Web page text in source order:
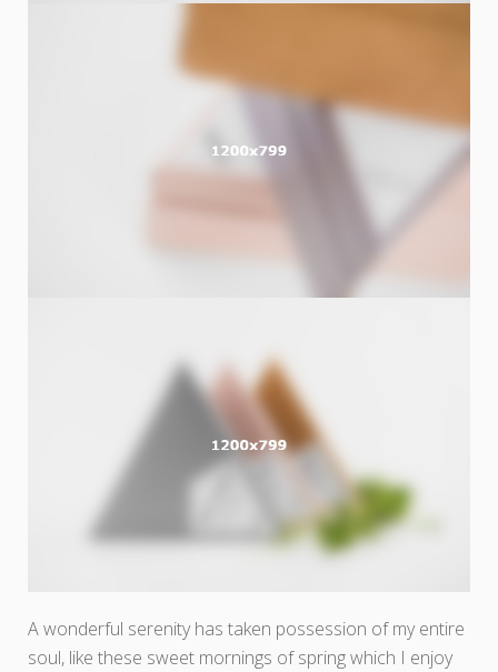
A wonderful serenity has taken possession of my entire
soul, like these sweet mornings of spring which I enjoy